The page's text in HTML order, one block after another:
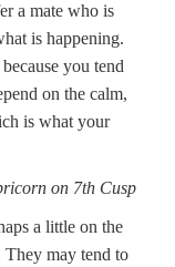
a mate who is
is happening.
you tend
on the calm,
is what your
on 7th Cusp
a little on the
They may tend to